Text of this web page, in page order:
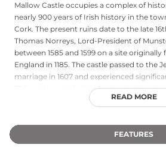
Mallow Castle occupies a complex of
nearly 900 years of Irish history in the
Cork. The present ruins date to the late
Thomas Norreys, Lord-President of
between 1585 and 1599 on a site
England in 1185. The castle passed to the
marriage in 1607 and experienced
17th century, including capture by Lord
English Civil War era. Burnt by Jacobites in
within 33 acres of gardens and parkland
Council, preserving its complex
READ MORE
FEATURES